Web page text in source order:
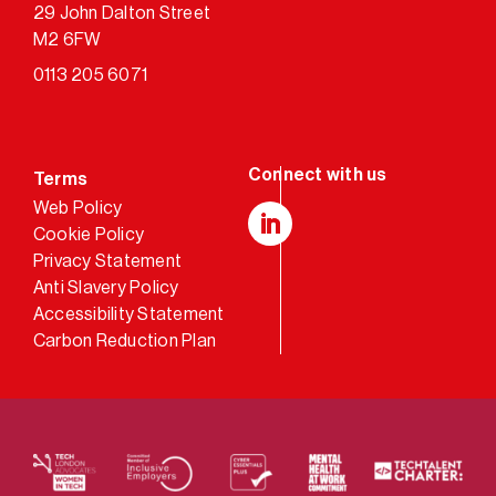
29 John Dalton Street
M2 6FW
0113 205 6071
Terms
Web Policy
Cookie Policy
Privacy Statement
Anti Slavery Policy
Accessibility Statement
Carbon Reduction Plan